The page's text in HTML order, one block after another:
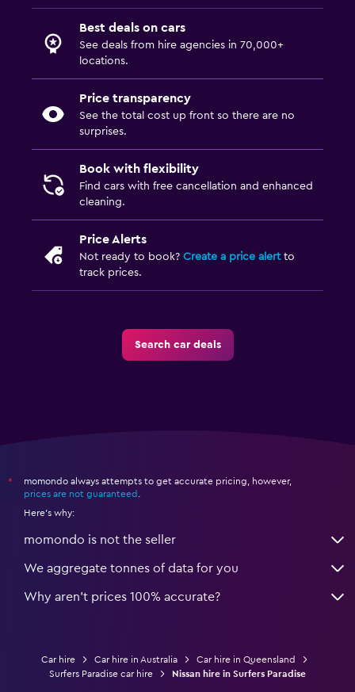
Best deals on cars
See deals from hire agencies in 70,000+
locations.
Price transparency
See the total cost up front so there are no
surprises.
Book with flexibility
Find cars with free cancellation and enhanced
cleaning.
Price Alerts
Not ready to book? Create a price alertto
track prices.
Search car deals
*
momondo always attempts to get accurate pricing, however,
prices are not guaranteed
Here's why:
momondo is not the seller
We aggregate tonnes of data for you
Why aren’t prices 100% accurate?
Car hire Car hire in Australia
Car hire in Queensland
Surfers Paradise car hire
Nissan hire in Surfers Paradise